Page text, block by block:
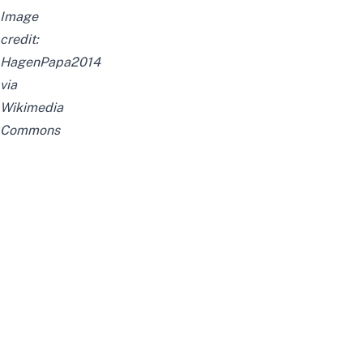
Image
credit:
HagenPapa2014
via
Wikimedia
Commons